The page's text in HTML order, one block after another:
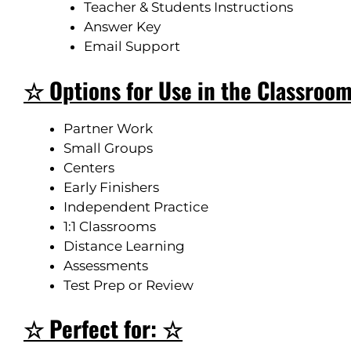
Teacher & Students Instructions
Answer Key
Email Support
☆ Options for Use in the
Partner Work
Small Groups
Centers
Early Finishers
Independent Practice
1:1 Classrooms
Distance Learning
Assessments
Test Prep or Review
☆ Perfect for: ☆